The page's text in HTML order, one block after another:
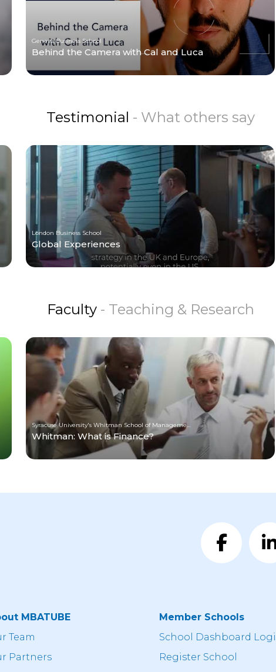
Geneva Business School
Behind the Camera with Cal and Luca
Testimonial - What others say
London Business School
Global Experiences
Faculty - Teaching & Research
Syracuse University's Whitman School of Management
Whitman: What is Finance?
MBATUBE
Team
Partners
Member Schools
School Dashboard
Register School